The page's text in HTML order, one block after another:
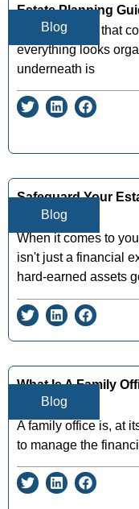
Blog
Blog
Estate Planning
You may be in that
everything looks
underneath is
Blog
Safeguard Your
In New York
When it comes to
isn't just a financial
hard-earned assets
What Is A Family
Explained
A family office is, at
to manage the